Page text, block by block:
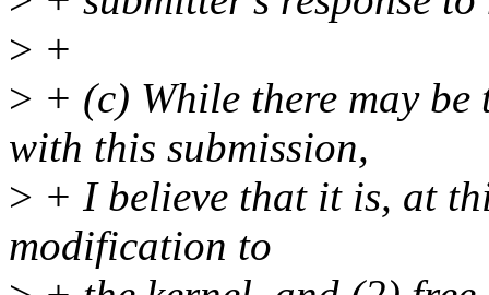
> +
> + (c) While there may
with this submission,
> + I believe that it is, at
modification to